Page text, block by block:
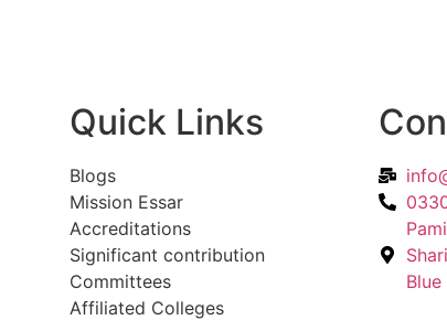
Quick Links
Blogs
Mission Essar
Accreditations
Significant contribution
Committees
Affiliated Colleges